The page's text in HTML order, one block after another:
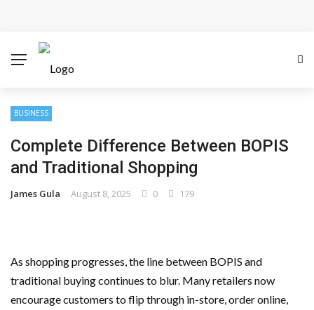
Rely on Enterprise Cloud Security
Key Challenges in Scaling IoT Solutions Across
Industries
Advertising and Fraud: A Comprehensive Review of
Online Frauds
Surefire Signs That You Need Cloud Computing
How To Keep Your Website Safe From Online Threats?
BUSINESS
Complete Difference Between BOPIS
and Traditional Shopping
James Gula August 8, 2025 0 179
As shopping progresses, the line between BOPIS and
traditional buying continues to blur. Many retailers now
encourage customers to flip through in-store, order online,